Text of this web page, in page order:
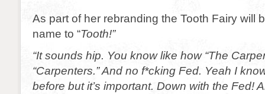
As part of her rebranding the Tooth Fairy will
name to “Tooth!”
“It sounds hip. You know like how “The
“Carpenters.” And no f*cking Fed. Yeah I
before but it’s important. Down with the Fed!